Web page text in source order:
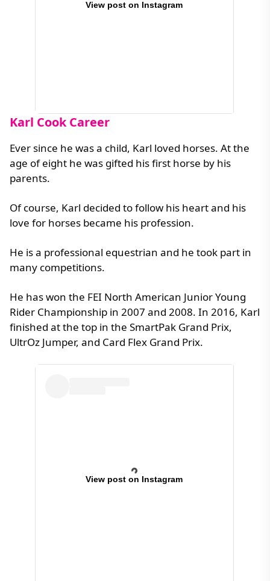
View post on Instagram
Karl Cook Career
Ever since he was a child, Karl loved horses. At the
age of eight he was gifted his first horse by his
parents.
Of course, Karl decided to follow his heart and his
love for horses became his profession.
He is a professional equestrian and he took part in
many competitions.
He has won the FEI North American Junior Young
Rider Championship in 2007 and 2008. In 2016, Karl
finished at the top in the SmartPak Grand Prix,
UltrOz Jumper, and Card Flex Grand Prix.
View post on Instagram